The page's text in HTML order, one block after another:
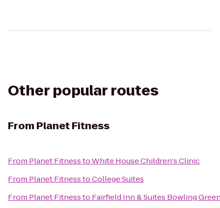
Other popular routes
From Planet Fitness
From Planet FitnesstoWhite House Children's Clinic
From Planet FitnesstoCollege Suites
From Planet Fitnessto Fairfield Inn & Suites Bowling